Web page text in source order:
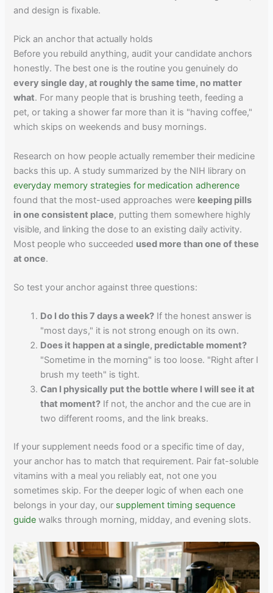
and design is fixable.
Pick an anchor that actually holds
Before you rebuild anything, audit your candidate anchors
honestly. The best one is the routine you genuinely do
every single day, at roughly the same time, no matter
what. For many people that is brushing teeth, feeding a
pet, or taking a shower far more than it is "having coffee,"
which skips on weekends and busy mornings.
Research on how people actually remember their medicine
backs this up. A study summarized by the NIH library on
everyday memory strategies for medication adherence
found that the most-used approaches were keeping pills
in one consistent place, putting them somewhere highly
visible, and linking the dose to an existing daily activity.
Most people who succeeded used more than one of these
at once.
So test your anchor against three questions:
Do I do this 7 days a week? If the honest answer is
"most days," it is not strong enough on its own.
Does it happen at a single, predictable moment?
"Sometime in the morning" is too loose. "Right after I
brush my teeth" is tight.
Can I physically put the bottle where I will see it at
that moment? If not, the anchor and the cue are in
two different rooms, and the link breaks.
If your supplement needs food or a specific time of day,
your anchor has to match that requirement. Pair fat-soluble
vitamins with a meal you reliably eat, not one you
sometimes skip. For the deeper logic of when each one
belongs in your day, our supplement timing sequence
guide walks through morning, midday, and evening slots.